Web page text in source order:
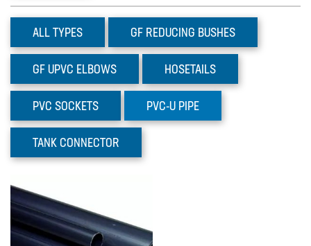
ALL TYPES GF REDUCING BUSHES
GF UPVC ELBOWS HOSETAILS
PVC SOCKETS PVC-U PIPE
TANK CONNECTOR
range adds 3 intelligent peristaltic
pumps w…
Prominent Dulcoflex DXFa